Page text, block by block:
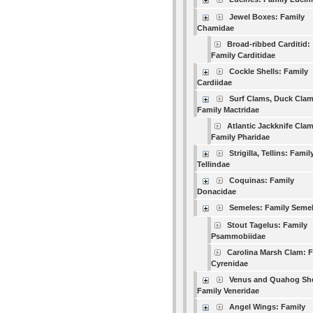
Jewel Boxes: Family
Chamidae
Broad-ribbed Carditid:
Family Carditidae
Cockle Shells: Family
Cardiidae
Surf Clams, Duck
Family Mactridae
Atlantic Jackknife
Family Pharidae
Strigilla, Tellins:
Tellindae
Coquinas: Family
Donacidae
Semeles: Family
Stout Tagelus: Family
Psammobiidae
Carolina Marsh Clam:
Cyrenidae
Venus and Quahog
Family Veneridae
Angel Wings: Family